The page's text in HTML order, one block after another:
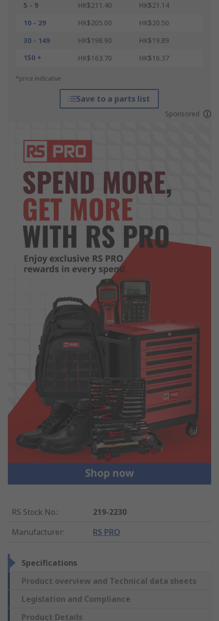
5 - 9
HK$211.40
HK$21.14
10 - 29
HK$205.00
HK$20.50
30 - 149
HK$198.90
HK$19.89
150 +
HK$163.70 HK$16.37
*price indicative
Save to a parts list
Sponsored
RS Stock No.:
219-2230
Manufacturer: RS PRO
Specifications
Product overview and Technical data sheets
Legislation and Compliance
Product Details